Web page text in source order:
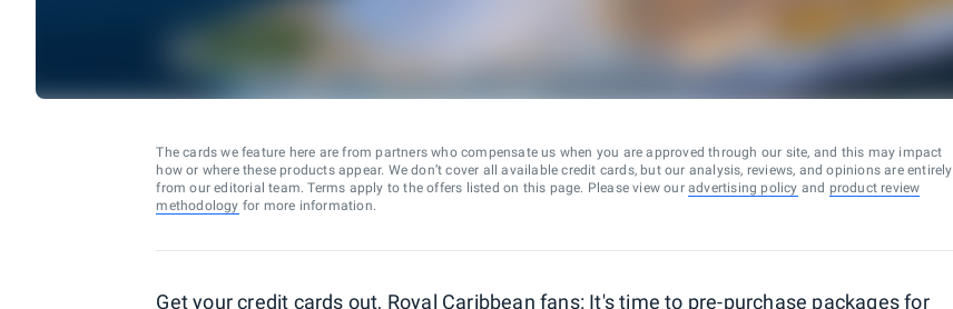
The cards we feature here are from partners who compensate us when you are approved through our site, and this may impact
how or where these products appear. We don’t cover all available credit cards, but our analysis, reviews, and opinions are entirely
from our editorial team. Terms apply to the offers listed on this page. Please view our advertising policy and product review
methodology for more information.
Get your credit cards out, Royal Caribbean fans: It's time to pre-purchase packages for